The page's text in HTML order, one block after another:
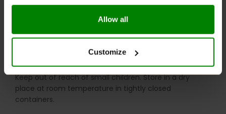
Allow all
Customize
Please read the product label carefully. Do not exceed
the recommended daily intake. This product should
ingredients. A balanced diet and a healthy lifestyle are
recommended.
Keep out of reach of small children. Store in a dry
place at room temperature in tightly closed
containers.